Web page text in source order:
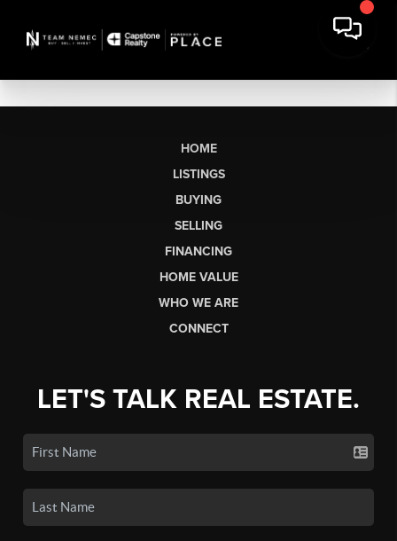
HOME
LISTINGS
BUYING
SELLING
FINANCING
HOME VALUE
WHO WE ARE
CONNECT
LET'S TALK REAL ESTATE.